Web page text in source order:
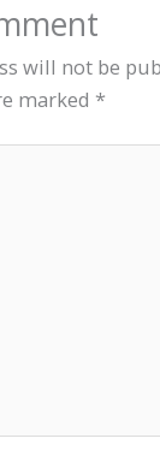
will not be
marked *